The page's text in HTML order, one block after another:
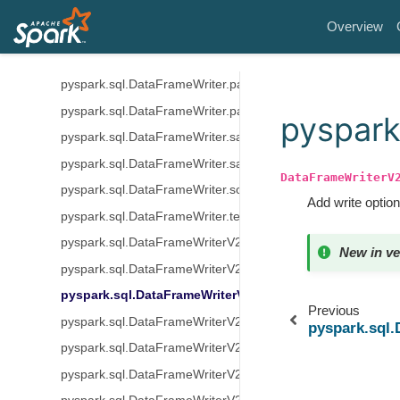
Overview
pyspark.sql.DataFrameWriter.option
pyspark.sql.DataFrameWriter.options
pyspark.sql.DataFrameWriter.orc
pyspark.sql.DataFrameWriter.parquet
pyspark.sql.DataFrameWriter.partitionBy
pyspark.sql.DataFrameWriter.save
pyspark.sql.DataFrameWriter.saveAsTable
pyspark.sql.DataFrameWriter.sortBy
pyspark.sql.DataFrameWriter.text
pyspark.sql.DataFrameWriterV2.using
pyspark.sql.DataFrameWriterV2.option
pyspark.sql.DataFrameWriterV2.options
pyspark.sql.DataFrameWriterV2.tableProperty
pyspark.sql.DataFrameWriterV2.partitionedBy
pyspark.sql.DataFrameWriterV2.create
Add write
New in
Previous